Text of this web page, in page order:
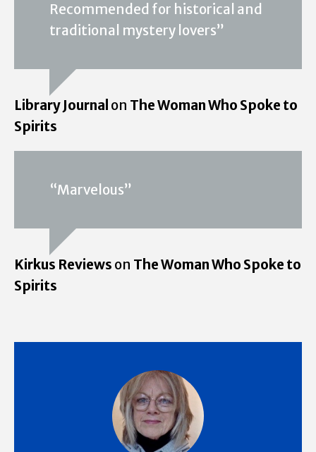
Recommended for historical and
traditional mystery lovers”
Library Journal on The Woman Who Spoke to
Spirits
“Marvelous”
Kirkus Reviews on The Woman Who Spoke to
Spirits